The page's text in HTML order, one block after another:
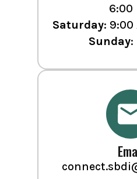
6:00
Saturday: 9:00
Sunday: